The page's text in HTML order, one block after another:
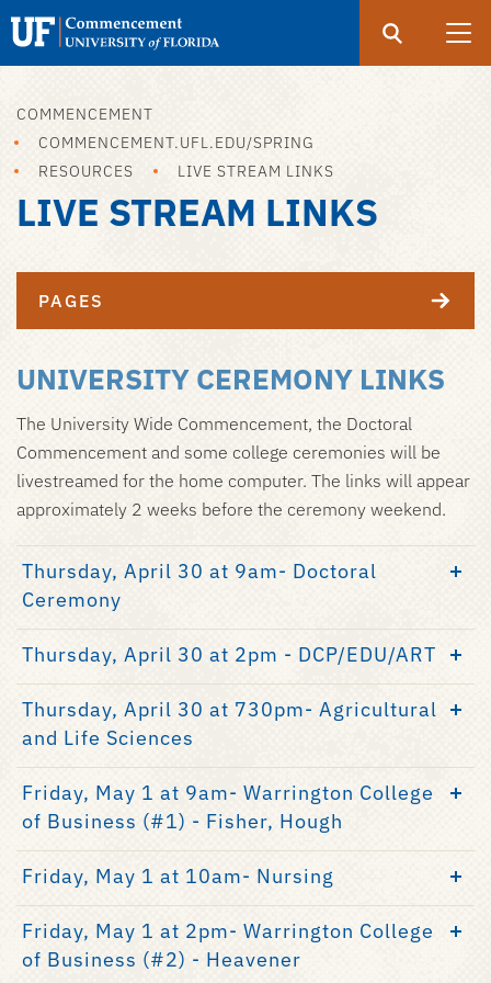
Skip
main
content
Search
UF
Submit
Open
COMMENCEMENT
COMMENCEMENT.UFL.EDU/SPRING
RESOURCES
LIVE STREAM LINKS
LIVE STREAM LINKS
PAGES
UNIVERSITY CEREMONY LINKS
The University Wide Commencement, the Doctoral
Commencement and some college ceremonies will be
livestreamed for the home computer. The links will appear
approximately 2 weeks before the ceremony weekend.
Thursday, April 30 at 9am- Doctoral
Ceremony
Thursday, April 30 at 2pm - DCP/EDU/ART
Thursday, April 30 at 730pm- Agricultural
and Life Sciences
Friday, May 1 at 9am- Warrington College
of Business (#1) - Fisher, Hough
Friday, May 1 at 10am- Nursing
Friday, May 1 at 2pm- Warrington College
of Business (#2) - Heavener